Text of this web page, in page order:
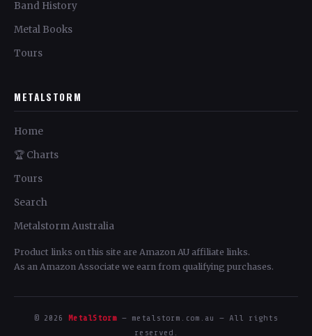
Band History
Metal Books
Tours
METALSTORM
Home
🏆 Charts
Tours
Search
Metalstorm Australia
Product links on this site are Amazon AU affiliate links.
As an Amazon Associate we earn from qualifying purchases.
© 2026 MetalStorm — metalstorm.com.au — All rights
reserved.